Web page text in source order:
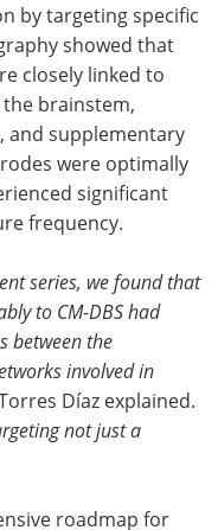
by targeting specific
showed that
closely linked to
brainstem,
and supplementary
were optimally
significant
frequency.
series, we found that
to CM-DBS had
between the
involved in
Díaz explained.
not just a
roadmap for